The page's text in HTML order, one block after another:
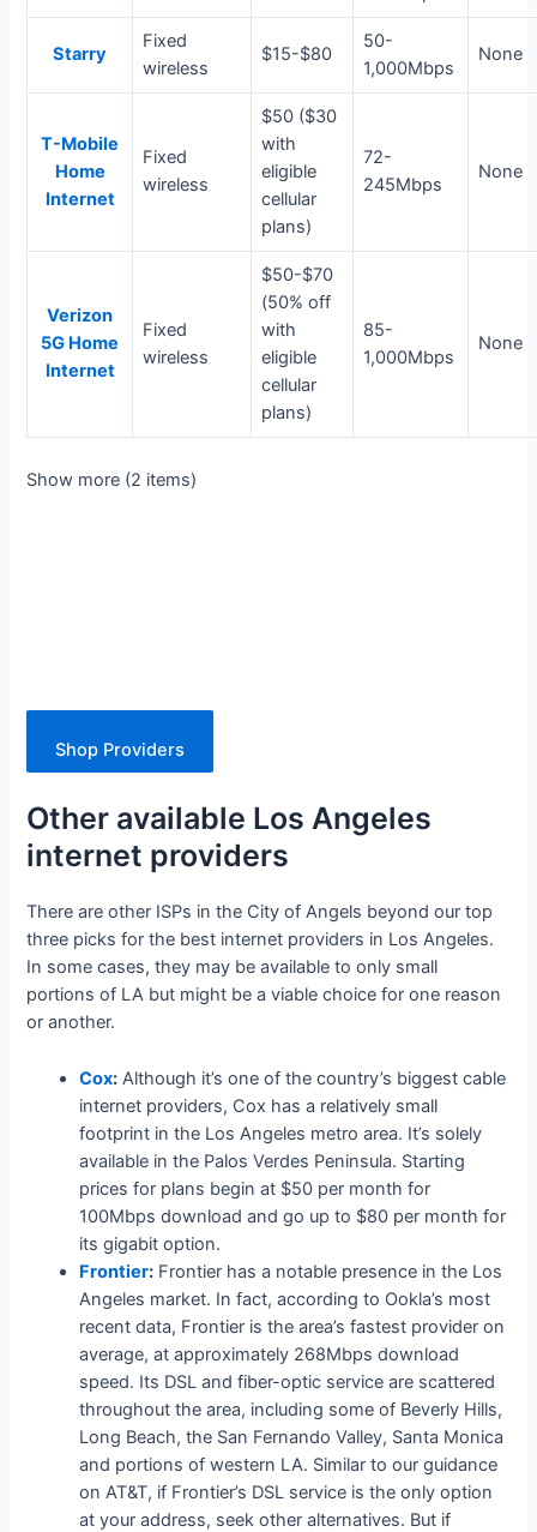
Starry
Fixed
wireless
$15-$80
50-
1,000Mbps
None
T-Mobile
Home
Internet
Fixed
wireless
$50 ($30
with
eligible
cellular
plans)
72-
245Mbps
None
Verizon
5G Home
Internet
Fixed
wireless
$50-$70
(50% off
with
eligible
cellular
plans)
85-
1,000Mbps
None
Show more (2 items)
Shop Providers
Other available Los Angeles
internet providers
There are other ISPs in the City of Angels beyond our top
three picks for the best internet providers in Los Angeles.
In some cases, they may be available to only small
portions of LA but might be a viable choice for one reason
or another.
Cox: Although it’s one of the country’s biggest cable
internet providers, Cox has a relatively small
footprint in the Los Angeles metro area. It’s solely
available in the Palos Verdes Peninsula. Starting
prices for plans begin at $50 per month for
100Mbps download and go up to $80 per month for
its gigabit option.
Frontier: Frontier has a notable presence in the Los
Angeles market. In fact, according to Ookla’s most
recent data, Frontier is the area’s fastest provider on
average, at approximately 268Mbps download
speed. Its DSL and fiber-optic service are scattered
throughout the area, including some of Beverly Hills,
Long Beach, the San Fernando Valley, Santa Monica
and portions of western LA. Similar to our guidance
on AT&T, if Frontier’s DSL service is the only option
at your address, seek other alternatives. But if